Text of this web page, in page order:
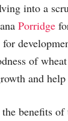
into a
Porridge
for
of
and
benefits